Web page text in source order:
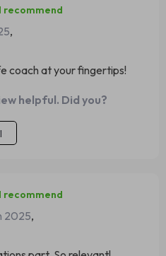
recommend
,
coach at your fingertips!
helpful. Did you?
recommend
2025,